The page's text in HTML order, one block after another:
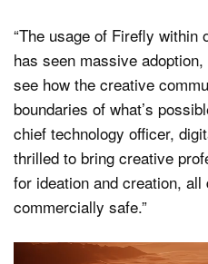
“The usage of Firefly within
has seen massive
see how the creative
boundaries of what’s
chief technology officer,
thrilled to bring creative
for ideation and creation, all
commercially safe.”